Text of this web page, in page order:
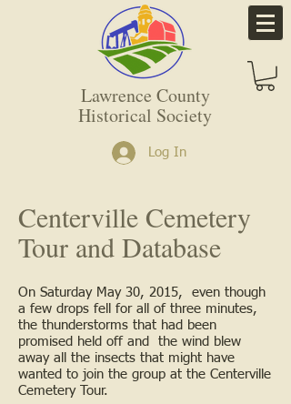
Lawrence County
Historical Society
Log In
Centerville Cemetery
Tour and Database
On Saturday May 30, 2015, even though
a few drops fell for all of three minutes,
the thunderstorms that had been
promised held off and the wind blew
away all the insects that might have
wanted to join the group at the Centerville
Cemetery Tour.